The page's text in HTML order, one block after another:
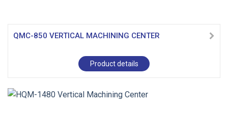
QMC-850 VERTICAL MACHINING CENTER
Product details